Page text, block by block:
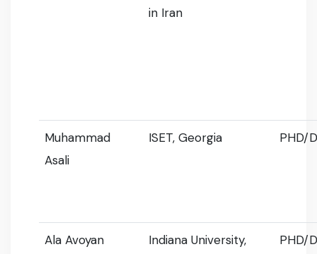
in Iran
Muhammad
Asali
ISET, Georgia PHD/
Ala Avoyan
Indiana University,
PHD/